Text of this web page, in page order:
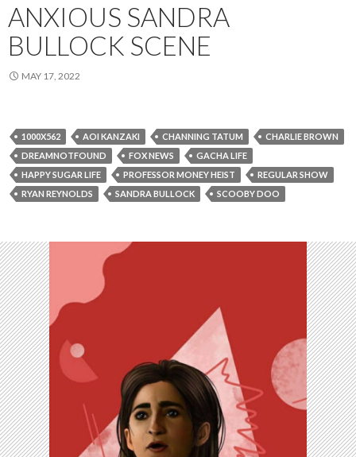
ANXIOUS SANDRA
BULLOCK SCENE
MAY 17, 2022
1000X562 AOI KANZAKI CHANNING TATUM
CHARLIE BROWN
DREAMNOTFOUND
FOX NEWS
GACHA LIFE
HAPPY SUGAR LIFE
PROFESSOR MONEY HEIST
REGULAR SHOW
RYAN REYNOLDS
SANDRA BULLOCK SCOOBY DOO